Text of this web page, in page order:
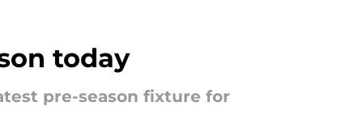
today
pre-season fixture for